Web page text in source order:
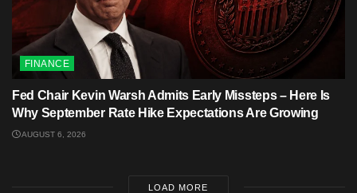
FINANCE
Fed Chair Kevin Warsh Admits Early Missteps – Here Is
Why September Rate Hike Expectations Are Growing
AUGUST 6, 2026
LOAD MORE